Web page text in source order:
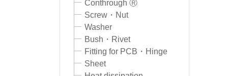
Conthrough Ⓡ
Screw・Nut
Washer
Bush・Rivet
Fitting for PCB・Hinge
Sheet